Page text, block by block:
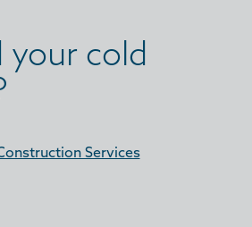
your cold
Services